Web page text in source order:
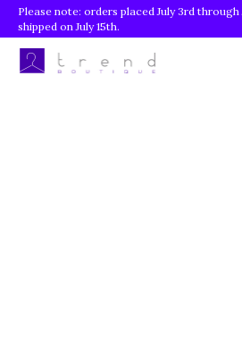
Please note: orders placed July 3rd through
shipped on July 15th.